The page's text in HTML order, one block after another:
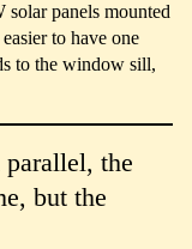
solar panels mounted
to have one
to the window sill,
the
but the